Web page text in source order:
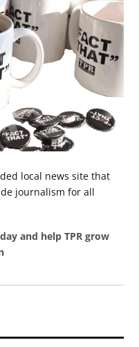
local news site that
journalism for all
and help TPR grow